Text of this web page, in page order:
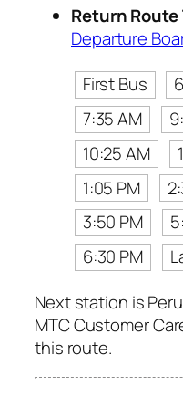
Return
Departure
First Bus
7:35 AM
10:25 AM
1:05 PM
3:50 PM
6:30 PM
Next station is
MTC Customer
this route.